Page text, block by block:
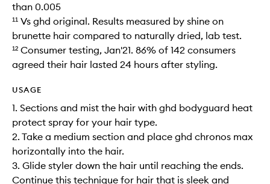
than 0.005​
¹¹ Vs ghd original. Results measured by shine on
brunette hair compared to naturally dried, lab test.
¹² Consumer testing, Jan'21. 86% of 142 consumers
agreed their hair lasted 24 hours after styling.
USAGE
1. Sections and mist the hair with ghd bodyguard heat
protect spray for your hair type.
2. Take a medium section and place ghd chronos max
horizontally into the hair.
3. Glide styler down the hair until reaching the ends.
Continue this technique for hair that is sleek and